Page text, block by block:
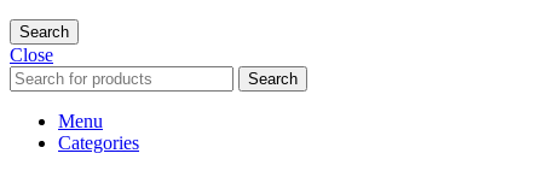
Search
Close
Search
Menu
Categories